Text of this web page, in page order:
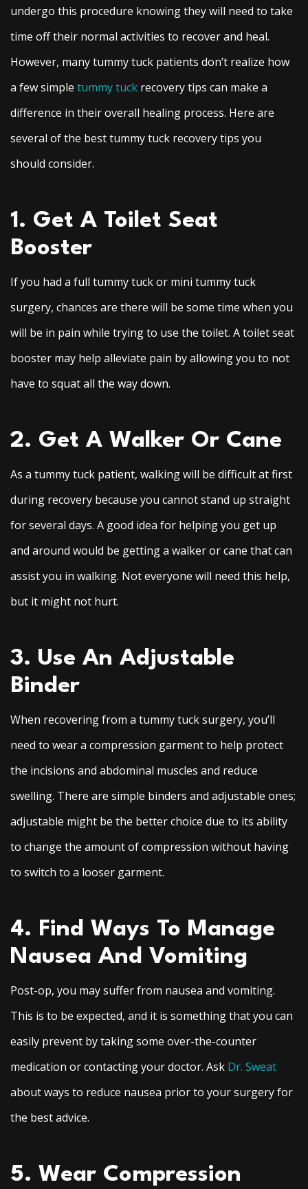
undergo this procedure knowing they will need to take
time off their normal activities to recover and heal.
However, many tummy tuck patients don’t realize how
a few simple tummy tuck recovery tips can make a
difference in their overall healing process. Here are
several of the best tummy tuck recovery tips you
should consider.
1. Get A Toilet Seat
Booster
If you had a full tummy tuck or mini tummy tuck
surgery, chances are there will be some time when you
will be in pain while trying to use the toilet. A toilet seat
booster may help alleviate pain by allowing you to not
have to squat all the way down.
2. Get A Walker Or Cane
As a tummy tuck patient, walking will be difficult at first
during recovery because you cannot stand up straight
for several days. A good idea for helping you get up
and around would be getting a walker or cane that can
assist you in walking. Not everyone will need this help,
but it might not hurt.
3. Use An Adjustable
Binder
When recovering from a tummy tuck surgery, you’ll
need to wear a compression garment to help protect
the incisions and abdominal muscles and reduce
swelling. There are simple binders and adjustable ones;
adjustable might be the better choice due to its ability
to change the amount of compression without having
to switch to a looser garment.
4. Find Ways To Manage
Nausea And Vomiting
Post-op, you may suffer from nausea and vomiting.
This is to be expected, and it is something that you can
easily prevent by taking some over-the-counter
medication or contacting your doctor. Ask Dr. Sweat
about ways to reduce nausea prior to your surgery for
the best advice.
5. Wear Compression